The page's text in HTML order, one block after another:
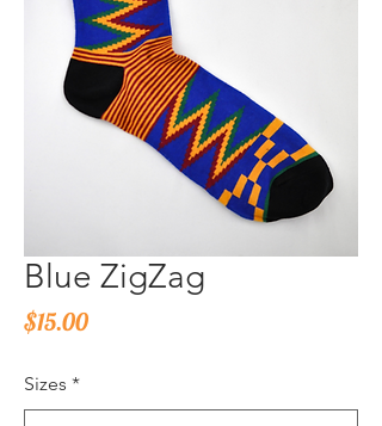
Blue ZigZag
$15.00Price
Sizes *